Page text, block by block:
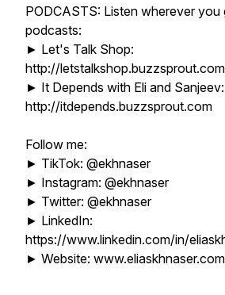
PODCASTS: Listen wherever you
podcasts:
► Let's Talk Shop:
http://letstalkshop.buzzsprout.com
► It Depends with Eli and Sanjeev:
http://itdepends.buzzsprout.com
Follow me:
► TikTok: @ekhnaser
► Instagram: @ekhnaser
► Twitter: @ekhnaser
► LinkedIn:
https://www.linkedin.com/in/
► Website: www.eliaskhnaser.com